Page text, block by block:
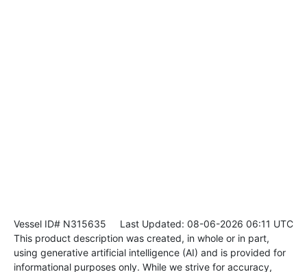
Vessel ID# N315635 Last Updated: 08-06-2026 06:11 UTC
This product description was created, in whole or in part,
using generative artificial intelligence (AI) and is provided for
informational purposes only. While we strive for accuracy,